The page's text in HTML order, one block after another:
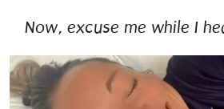
Now, excuse me while I